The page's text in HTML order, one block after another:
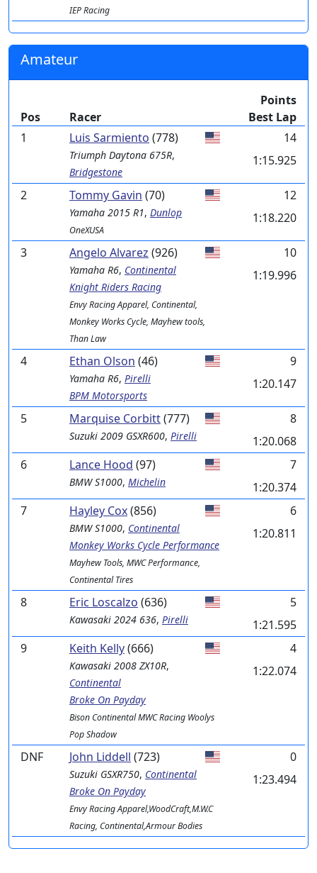
IEP Racing
Amateur
Pos Racer
Points
Best Lap
1
Luis Sarmiento (778)
Triumph Daytona 675R,
Bridgestone
14
1:15.925
2 Tommy Gavin (70)
Yamaha 2015 R1, Dunlop
OneXUSA
12
1:18.220
3 Angelo Alvarez (926)
Yamaha R6, Continental
Knight Riders Racing
Envy Racing Apparel, Continental,
Monkey Works Cycle, Mayhew tools,
Than Law
10
1:19.996
4 Ethan Olson (46)
Yamaha R6, Pirelli
BPM Motorsports
9
1:20.147
5 Marquise Corbitt(777)
Suzuki 2009 GSXR600, Pirelli
8
1:20.068
6
Lance Hood (97)
BMW S1000, Michelin
7
1:20.374
7
Hayley Cox(856)
BMW S1000, Continental
Monkey Works Cycle Performance
Mayhew Tools, MWC Performance,
Continental Tires
6
1:20.811
8 Eric Loscalzo (636)
Kawasaki 2024 636, Pirelli
5
1:21.595
9
Keith Kelly(666)
Kawasaki 2008 ZX10R,
Continental
Broke On Payday
Bison Continental MWC Racing Woolys
Pop Shadow
4
1:22.074
DNF John Liddell (723)
Suzuki GSXR750, Continental
Broke On Payday
Envy Racing Apparel,WoodCraft,M.W.C
Racing, Continental,Armour Bodies
0
1:23.494